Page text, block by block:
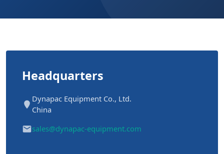
Headquarters
Dynapac Equipment Co., Ltd.
China
sales@dynapac-equipment.com